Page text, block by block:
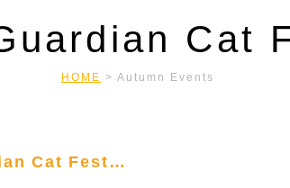
Cat
HOME > Autumn Events
Cat Fest…